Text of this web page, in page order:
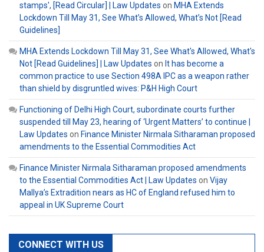
stamps', [Read Circular] | Law Updates on MHA Extends
Lockdown Till May 31, See What’s Allowed, What’s Not [Read
Guidelines]
MHA Extends Lockdown Till May 31, See What's Allowed, What's
Not [Read Guidelines] | Law Updates on It has become a
common practice to use Section 498A IPC as a weapon rather
than shield by disgruntled wives: P&H High Court
Functioning of Delhi High Court, subordinate courts further
suspended till May 23, hearing of ‘Urgent Matters’ to continue |
Law Updates on Finance Minister Nirmala Sitharaman proposed
amendments to the Essential Commodities Act
Finance Minister Nirmala Sitharaman proposed amendments
to the Essential Commodities Act | Law Updates on Vijay
Mallya’s Extradition nears as HC of England refused him to
appeal in UK Supreme Court
CONNECT WITH US